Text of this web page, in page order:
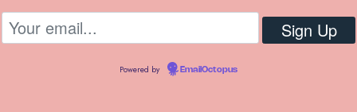
Powered by EmailOctopus